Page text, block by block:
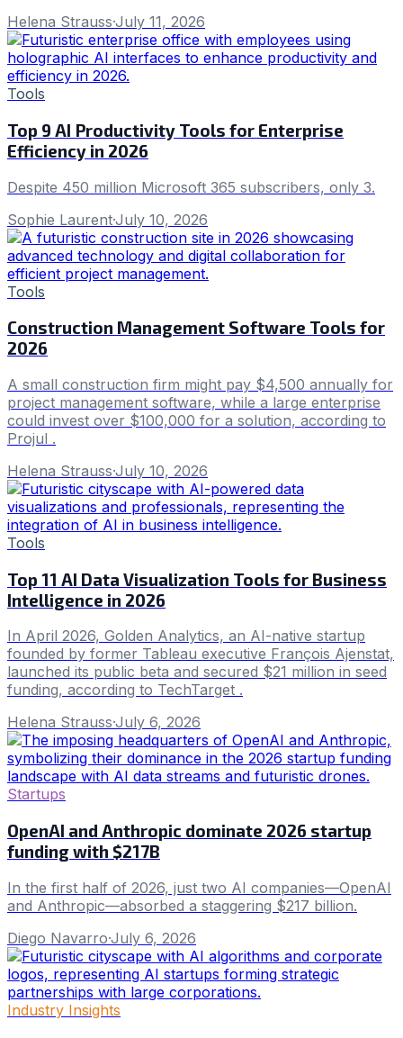
Helena Strauss·July 11, 2026
Tools
Top 9 AI Productivity Tools for Enterprise
Efficiency in 2026
Despite 450 million Microsoft 365 subscribers, only 3.
Sophie Laurent·July 10, 2026
Tools
Construction Management Software Tools for
2026
A small construction firm might pay $4,500 annually for
project management software, while a large enterprise
could invest over $100,000 for a solution, according to
Projul .
Helena Strauss·July 10, 2026
Tools
Top 11 AI Data Visualization Tools for Business
Intelligence in 2026
In April 2026, Golden Analytics, an AI-native startup
founded by former Tableau executive François Ajenstat,
launched its public beta and secured $21 million in seed
funding, according to TechTarget .
Helena Strauss·July 6, 2026
Startups
OpenAI and Anthropic dominate 2026 startup
funding with $217B
In the first half of 2026, just two AI companies—OpenAI
and Anthropic—absorbed a staggering $217 billion.
Diego Navarro·July 6, 2026
Industry Insights